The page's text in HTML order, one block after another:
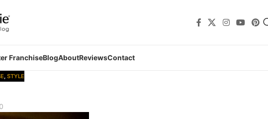
FranchiseBlogAboutReviewsContact
, STYLE